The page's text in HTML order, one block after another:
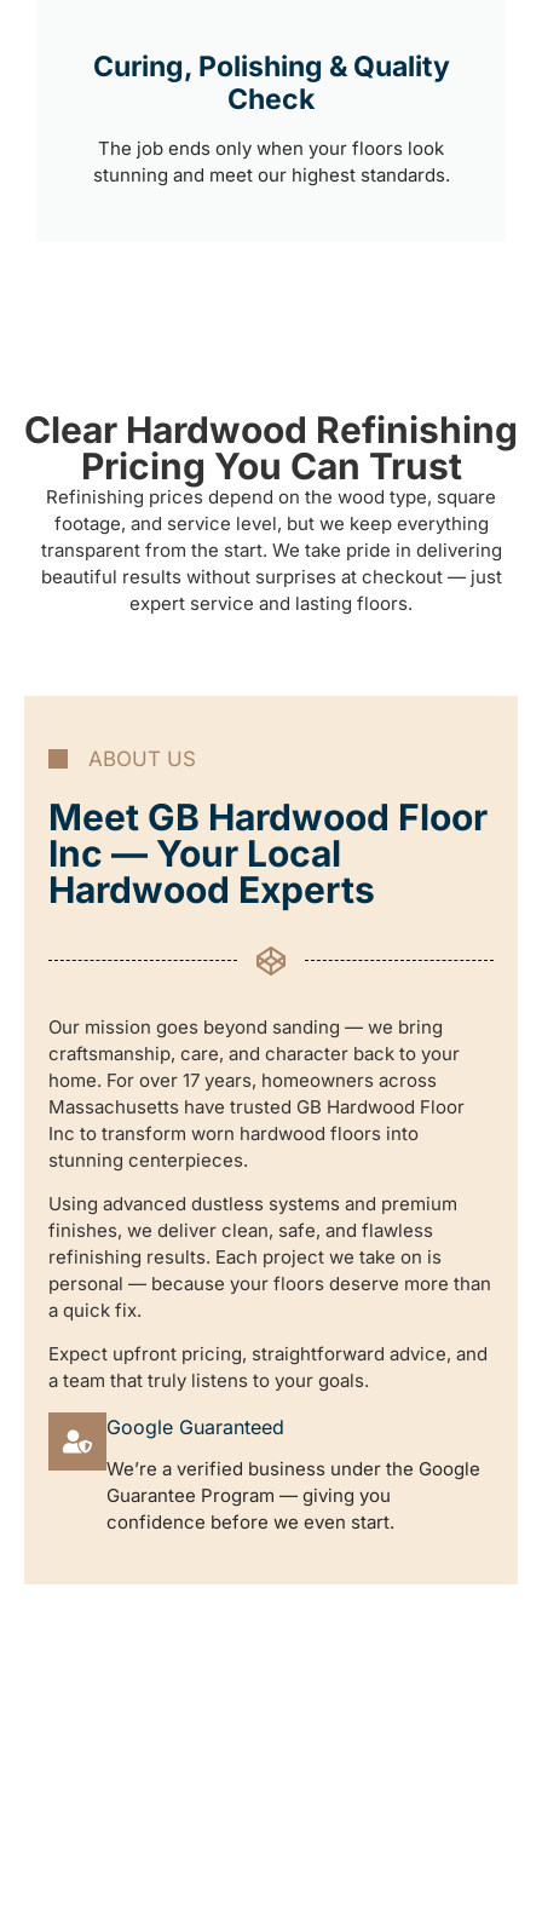
Curing, Polishing & Quality
Check
The job ends only when your floors look
stunning and meet our highest standards.
Clear Hardwood Refinishing
Pricing You Can Trust
Refinishing prices depend on the wood type, square
footage, and service level, but we keep everything
transparent from the start. We take pride in delivering
beautiful results without surprises at checkout — just
expert service and lasting floors.
ABOUT US
Meet GB Hardwood Floor
Inc — Your Local
Hardwood Experts
Our mission goes beyond sanding — we bring
craftsmanship, care, and character back to your
home. For over 17 years, homeowners across
Massachusetts have trusted GB Hardwood Floor
Inc to transform worn hardwood floors into
stunning centerpieces.
Using advanced dustless systems and premium
finishes, we deliver clean, safe, and flawless
refinishing results. Each project we take on is
personal — because your floors deserve more than
a quick fix.
Expect upfront pricing, straightforward advice, and
a team that truly listens to your goals.
Google Guaranteed
We’re a verified business under the Google
Guarantee Program — giving you
confidence before we even start.